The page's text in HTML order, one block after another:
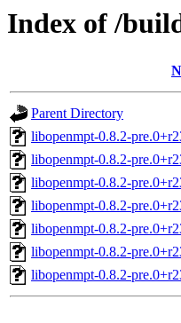
Index of /
Parent Directory
libopenmpt-0.8.2-
libopenmpt-0.8.2-
libopenmpt-0.8.2-
libopenmpt-0.8.2-
libopenmpt-0.8.2-
libopenmpt-0.8.2-
libopenmpt-0.8.2-